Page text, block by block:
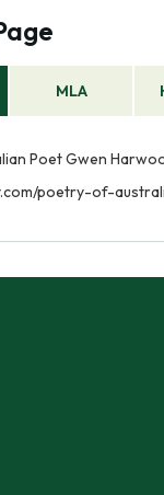
MLA
Poet Gwen
poetry-of-